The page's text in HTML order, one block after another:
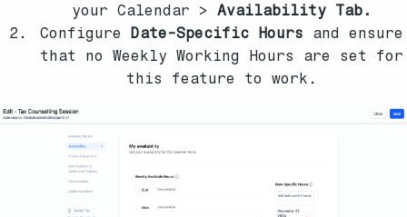
your Calendar > Availability Tab.
Configure Date-Specific Hours and ensure
that no Weekly Working Hours are set for
this feature to work.